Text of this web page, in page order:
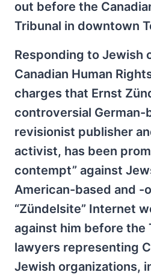
out before the
Tribunal in downtown
Responding to Jewish
Canadian Human
charges that Ernst
controversial German-
revisionist publisher
activist, has been
contempt” against
American-based and -
“Zündelsite” Internet
against him before the
lawyers representing
Jewish organizations,